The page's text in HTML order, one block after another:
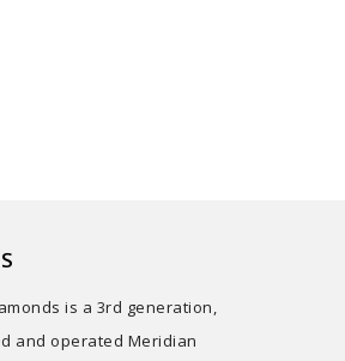
is a 3rd generation,
and operated Meridian